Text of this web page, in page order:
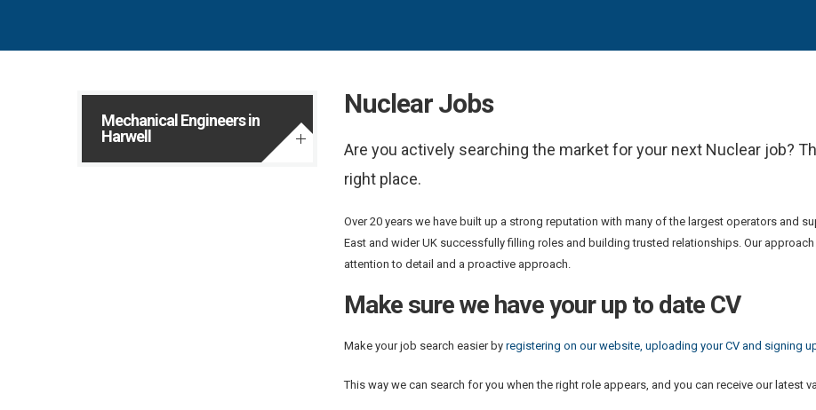
Nuclear Jobs
Are you actively searching the market for your next Nuclear job?
right place.
Over 20 years we have built up a strong reputation with many of the largest operators and
East and wider UK successfully filling roles and building trusted relationships. Our
attention to detail and a proactive approach.
Make sure we have your up to date CV
Make your job search easier by registering on our website, uploading your CV and signing
This way we can search for you when the right role appears, and you can receive our latest
Mechanical Engineers in
Harwell